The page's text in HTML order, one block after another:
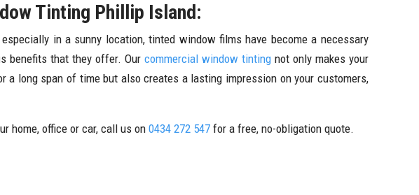
Tinting Phillip Island:
in a sunny location, tinted window films have become a necessary
benefits that they offer. Our commercial window tintingnot only makes your
a long span of time but also creates a lasting impression on your customers,
home, office or car, call us on 0434 272 547 for a free, no-obligation quote.